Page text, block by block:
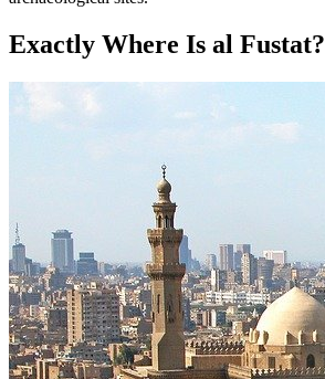
Exactly Where Is al Fustat?